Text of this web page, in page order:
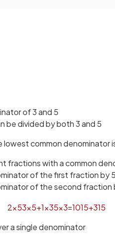
of 3 and 5
be divided by both 3 and 5
lowest common denominator
fractions with a common
of the first fraction by 5
of the second fraction
2×53×5+1×35×3=1015+315
a single denominator